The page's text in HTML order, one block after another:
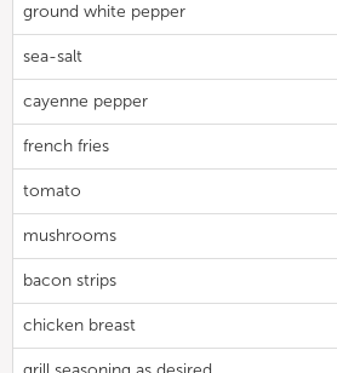
ground white pepper
sea-salt
cayenne pepper
french fries
tomato
mushrooms
bacon strips
chicken breast